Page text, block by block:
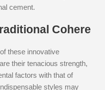
cement.
Cohere
these innovative
their tenacious strength,
factors with that of
styles may